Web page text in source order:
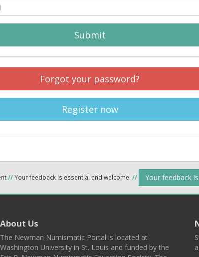
Submit
Forgot your password?
Register now
//Your feedback is essential and welcome. // Your feedback
About Us
The Newman Numismatic Portal is located at
Washington University in St. Louis and funded by the